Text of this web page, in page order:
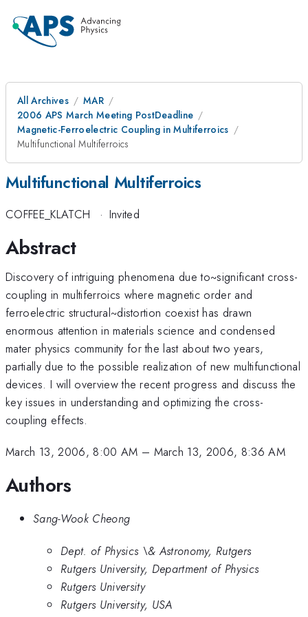
All Archives
MAR
2006 APS March Meeting PostDeadline
Magnetic-Ferroelectric Coupling in Multiferroics
Multifunctional Multiferroics
Multifunctional Multiferroics
COFFEE_KLATCH · Invited
Abstract
Discovery of intriguing phenomena due to~significant cross-
coupling in multiferroics where magnetic order and
ferroelectric structural~distortion coexist has drawn
enormous attention in materials science and condensed
mater physics community for the last about two years,
partially due to the possible realization of new multifunctional
devices. I will overview the recent progress and discuss the
key issues in understanding and optimizing the cross-
coupling effects.
March 13, 2006, 8:00 AM – March 13, 2006, 8:36 AM
Authors
Sang-Wook Cheong
Dept. of Physics \& Astronomy, Rutgers
Rutgers University, Department of Physics
Rutgers University
Rutgers University, USA